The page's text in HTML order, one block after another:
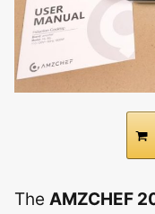
The AMZCHEF